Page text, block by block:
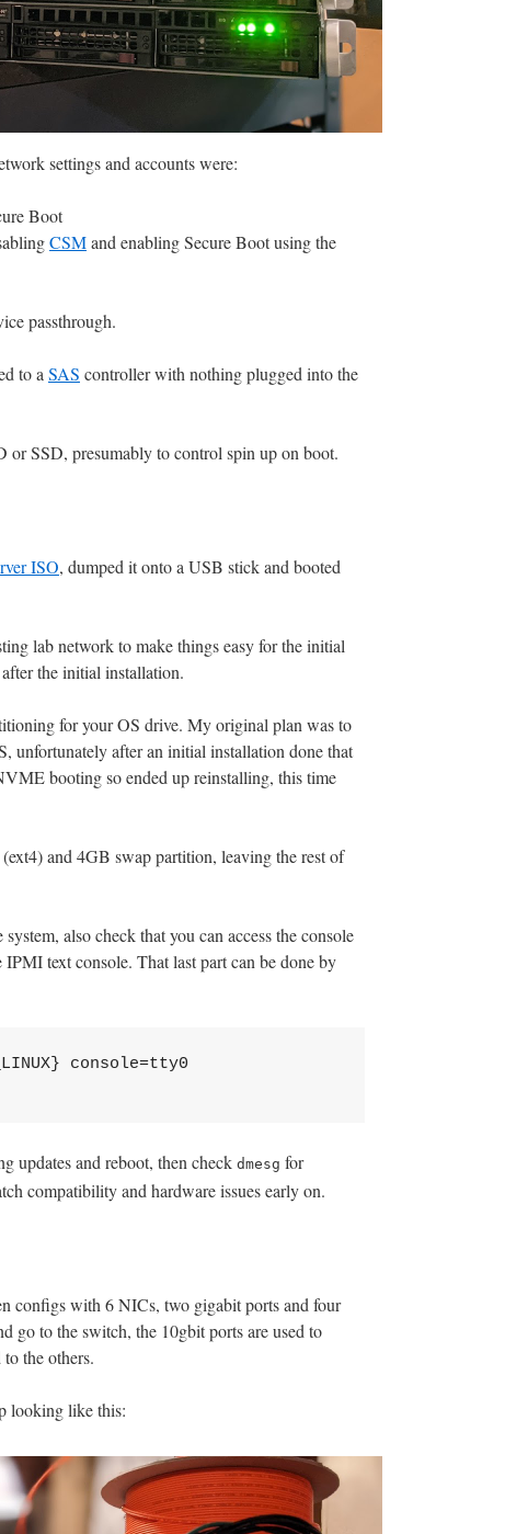
settings and accounts were:
Boot
CSMand enabling Secure Boot using the
passthrough.
to a SAS controller with nothing plugged into the
SSD, presumably to control spin up on boot.
ISO, dumped it onto a USB stick and booted
lab network to make things easy for the initial
the initial installation.
for your OS drive. My original plan was to
unfortunately after an initial installation done that
booting so ended up reinstalling, this time
and 4GB swap partition, leaving the rest of
also check that you can access the console
text console. That last part can be done by
console=tty0
updates and reboot, then check dmesg for
compatibility and hardware issues early on.
configs with 6 NICs, two gigabit ports and four
go to the switch, the 10gbit ports are used to
the others.
looking like this: